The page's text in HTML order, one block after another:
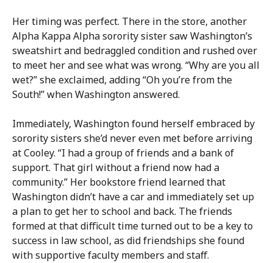
Her timing was perfect. There in the store, another
Alpha Kappa Alpha sorority sister saw Washington’s
sweatshirt and bedraggled condition and rushed over
to meet her and see what was wrong. “Why are you all
wet?” she exclaimed, adding “Oh you’re from the
South!” when Washington answered.
Immediately, Washington found herself embraced by
sorority sisters she’d never even met before arriving
at Cooley. “I had a group of friends and a bank of
support. That girl without a friend now had a
community.” Her bookstore friend learned that
Washington didn’t have a car and immediately set up
a plan to get her to school and back. The friends
formed at that difficult time turned out to be a key to
success in law school, as did friendships she found
with supportive faculty members and staff.